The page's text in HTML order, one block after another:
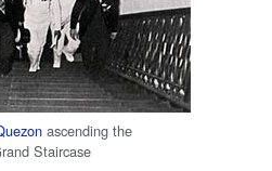
ascending the
Staircase